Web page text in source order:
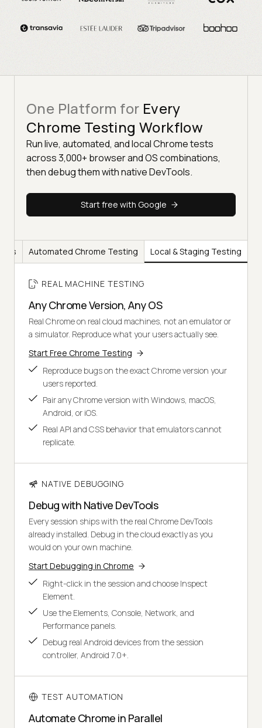
One Platform for Every
Chrome Testing Workflow
Run live, automated, and local Chrome tests
across 3,000+ browser and OS combinations,
then debug them with native DevTools.
Start free with Google
Automated Chrome Testing Local & Staging Testing
REAL MACHINE TESTING
Any Chrome Version, Any OS
Real Chrome on real cloud machines, not an emulator or
a simulator. Reproduce what your users actually see.
Start Free Chrome Testing
Reproduce bugs on the exact Chrome version your
users reported.
Pair any Chrome version with Windows, macOS,
Android, or iOS.
Real API and CSS behavior that emulators cannot
replicate.
NATIVE DEBUGGING
Debug with Native DevTools
Every session ships with the real Chrome DevTools
already installed. Debug in the cloud exactly as you
would on your own machine.
Start Debugging in Chrome
Right-click in the session and choose Inspect
Element.
Use the Elements, Console, Network, and
Performance panels.
Debug real Android devices from the session
controller, Android 7.0+.
TEST AUTOMATION
Automate Chrome in Parallel